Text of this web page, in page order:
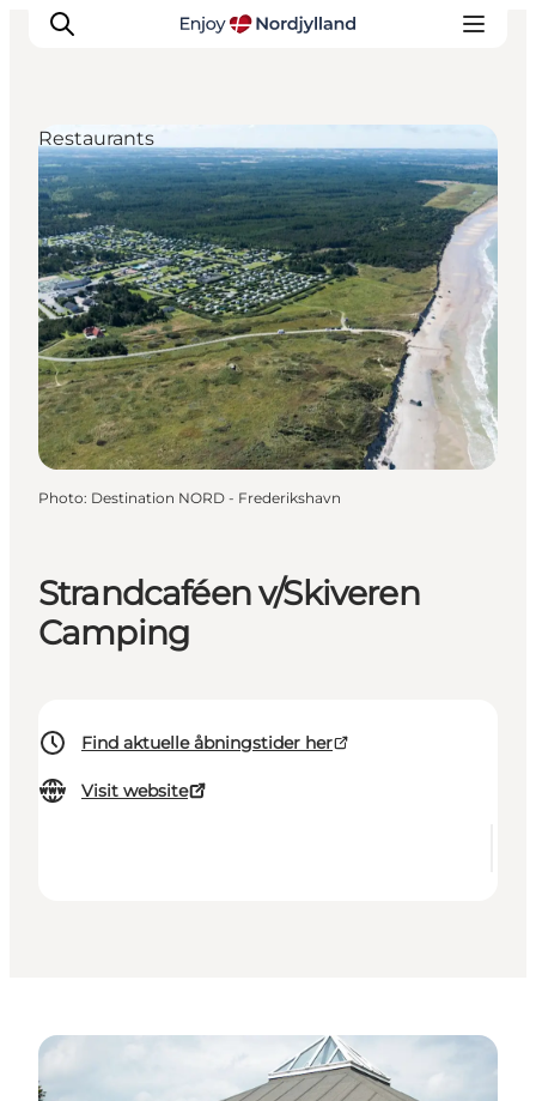
Things to do
Plan your trip
Destinations
Guides
Events
For children
Strandcaféen v/Skiveren
Camping
Find aktuelle åbningstider her
Visit website
Restaurants
Photo: Destination NORD - Frederikshavn